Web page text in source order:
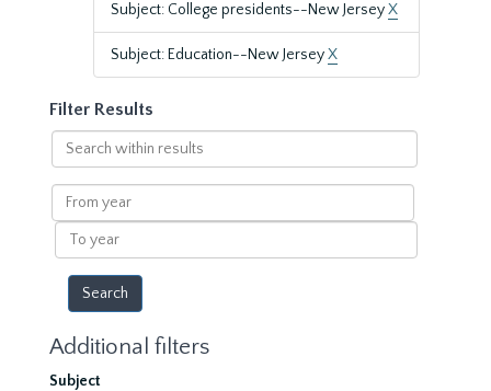
Subject: College presidents--New JerseyX
Subject: Education--New JerseyX
Filter Results
Search
within
results
From
year
To
year
Additional filters
Subject